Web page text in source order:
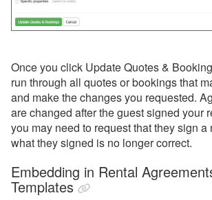
Once you click Update Quotes &
run through all quotes or bookings that
and make the changes you requested.
are changed after the guest signed your
you may need to request that they sign a
what they signed is no longer correct.
Embedding in Rental
Templates